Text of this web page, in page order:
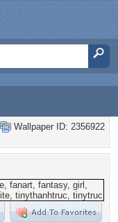
Wallpaper ID: 2356922